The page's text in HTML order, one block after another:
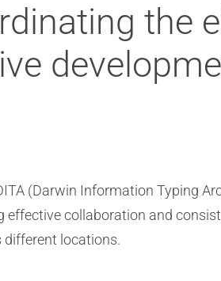
the
(Darwin Information Typing
collaboration and
locations.